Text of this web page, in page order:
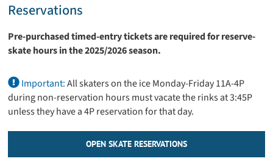
Reservations
Pre-purchased timed-entry tickets are required for reserve-
skate hours in the 2025/2026 season.
Important:All skaters on the ice Monday-Friday 11A-4P
during non-reservation hours must vacate the rinks at 3:45P
unless they have a 4P reservation for that day.
OPEN SKATE RESERVATIONS